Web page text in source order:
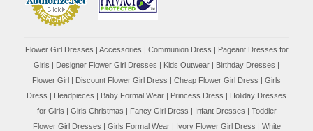
Flower Girl Dresses | Accessories | Communion Dress | Pageant Dresses for
Girls | Designer Flower Girl Dresses | Kids Outwear | Birthday Dresses |
Flower Girl | Discount Flower Girl Dress | Cheap Flower Girl Dress | Girls
Dress | Headpieces | Baby Formal Wear | Princess Dress | Holiday Dresses
for Girls | Girls Christmas | Fancy Girl Dress | Infant Dresses | Toddler
Flower Girl Dresses | Girls Formal Wear| Ivory Flower Girl Dress | White